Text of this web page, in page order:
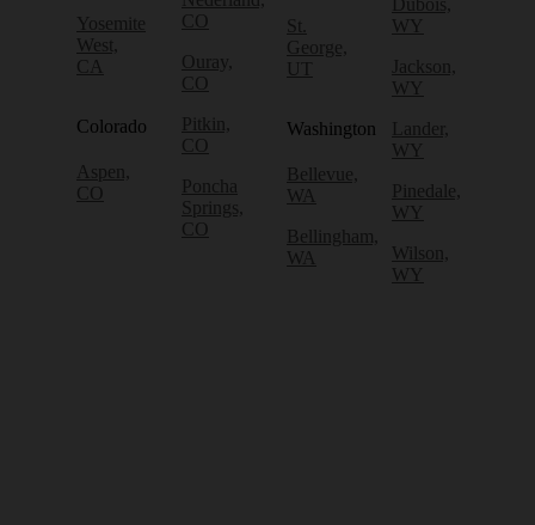
Yosemite
West,
CA
Colorado
Aspen,
CO
CO
Ouray,
CO
Pitkin,
CO
Poncha
Springs,
CO
St.
George,
UT
Washington
Bellevue,
WA
Bellingham,
WA
Dubois,
WY
Jackson,
WY
Lander,
WY
Pinedale,
WY
Wilson,
WY